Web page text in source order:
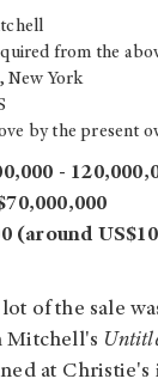
from the
New York
by the present
-
(around
of the sale
Mitchell's
at Christie's